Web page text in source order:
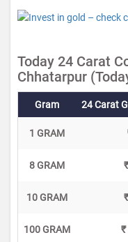
Today 24 Carat
Chhatarpur
Gram 24 Carat
1 GRAM
8 GRAM
10 GRAM
100 GRAM ₹